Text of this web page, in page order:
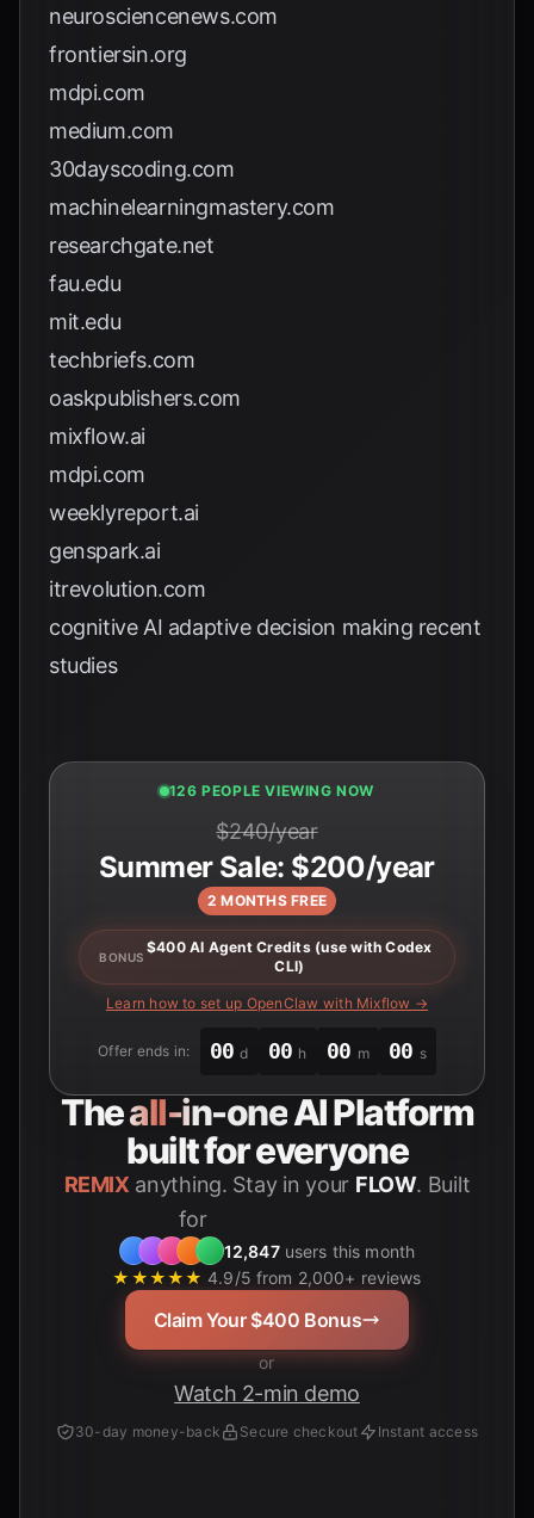
neurosciencenews.com
frontiersin.org
mdpi.com
medium.com
30dayscoding.com
machinelearningmastery.com
researchgate.net
fau.edu
mit.edu
techbriefs.com
oaskpublishers.com
mixflow.ai
mdpi.com
weeklyreport.ai
genspark.ai
itrevolution.com
cognitive AI adaptive decision making recent
studies
125 PEOPLE VIEWING NOW
$240/year
Summer Sale: $200/year
2 MONTHS FREE
BONUS
$400 AI Agent Credits (use with Codex
CLI)
Learn how to set up OpenClaw with Mixflow →
Offer ends in: 00 d 00 h 00 m 00 s
Theall-in-oneAI Platform
built for everyone
REMIX anything. Stay in your FLOW. Built
for
12,847users this month
★★★★★ 4.9/5 from 2,000+ reviews
Claim Your $400 Bonus
or
Watch 2-min demo
30-day money-back Secure checkout Instant access